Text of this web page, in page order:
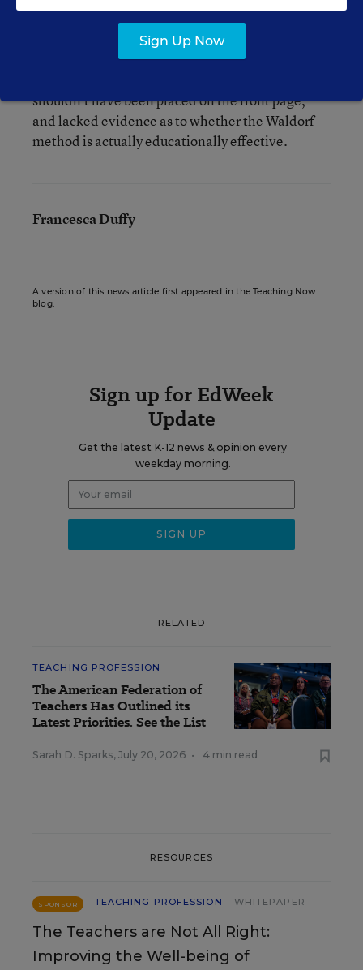
Martin also stresses that even though he
shouldn’t have been placed on the front page,
and lacked evidence as to whether the Waldorf
method is actually educationally effective.
Francesca Duffy
A version of this news article first appeared in the Teaching Now
blog.
Sign up for EdWeek
Update
Get the latest K-12 news & opinion every
weekday morning.
RELATED
TEACHING PROFESSION
The American Federation of
Teachers Has Outlined its
Latest Priorities. See the List
Sarah D. Sparks, July 20, 2026 • 4 min read
RESOURCES
SPONSOR TEACHING PROFESSION WHITEPAPER
The Teachers are Not All Right:
Improving the Well-being of
Sign Up Now